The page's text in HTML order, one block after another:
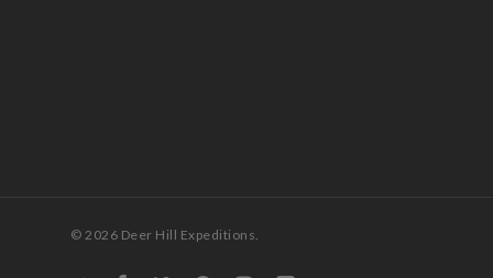
© 2026 Deer Hill Expeditions.